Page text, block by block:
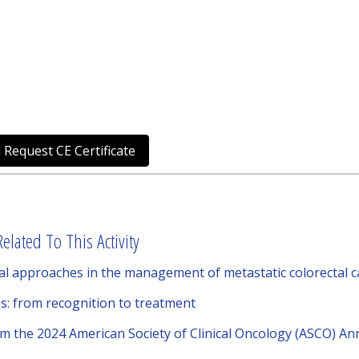
CE Certificate
To This Activity
approaches in the management of metastatic colorectal
from recognition to treatment
the 2024 American Society of Clinical Oncology (ASCO)